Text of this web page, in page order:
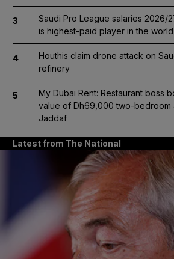
3
Saudi Pro League salaries 2026/
is highest-paid player in the world
4
Houthis claim drone attack on
refinery
5
My Dubai Rent: Restaurant boss
value of Dh69,000 two-bedroom
Jaddaf
Latest from The National